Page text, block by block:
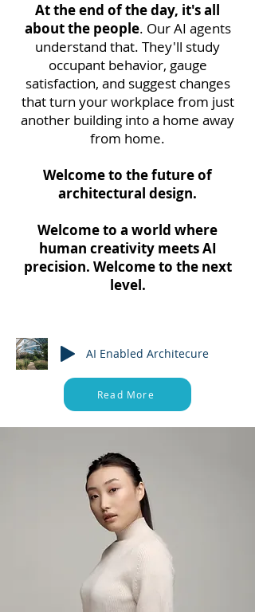
At the end of the day, it's all
about the people. Our AI agents
understand that. They'll study
occupant behavior, gauge
satisfaction, and suggest changes
that turn your workplace from just
another building into a home away
from home.
Welcome to the future of
architectural design.
Welcome to a world where
human creativity meets AI
precision. Welcome to the next
level.
AI Enabled Architecure
Read More